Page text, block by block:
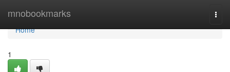
mnobookmarks
Home
Home
1